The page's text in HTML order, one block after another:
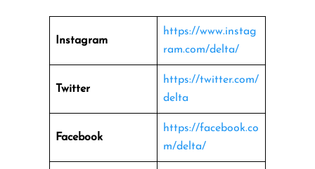
Instagram
https://www.instag
ram.com/delta/
Twitter
https://twitter.com/
delta
Facebook
https://facebook.co
m/delta/